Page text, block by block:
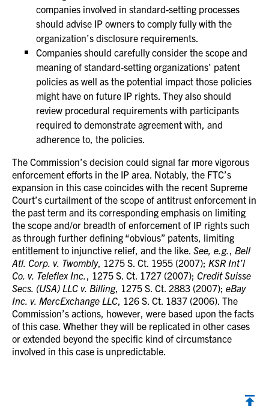
companies involved in standard-setting processes
should advise IP owners to comply fully with the
organization’s disclosure requirements.
Companies should carefully consider the scope and
meaning of standard-setting organizations’ patent
policies as well as the potential impact those policies
might have on future IP rights. They also should
review procedural requirements with participants
required to demonstrate agreement with, and
adherence to, the policies.
The Commission’s decision could signal far more vigorous
enforcement efforts in the IP area. Notably, the FTC’s
expansion in this case coincides with the recent Supreme
Court’s curtailment of the scope of antitrust enforcement in
the past term and its corresponding emphasis on limiting
the scope and/or breadth of enforcement of IP rights such
as through further defining “obvious” patents, limiting
entitlement to injunctive relief, and the like. See, e.g., Bell
Atl. Corp. v. Twombly, 1275 S. Ct. 1955 (2007); KSR Int’l
Co. v. Teleflex Inc., 1275 S. Ct. 1727 (2007); Credit Suisse
Secs. (USA) LLC v. Billing, 1275 S. Ct. 2883 (2007); eBay
Inc. v. MercExchange LLC, 126 S. Ct. 1837 (2006). The
Commission’s actions, however, were based upon the facts
of this case. Whether they will be replicated in other cases
or extended beyond the specific kind of circumstance
involved in this case is unpredictable.